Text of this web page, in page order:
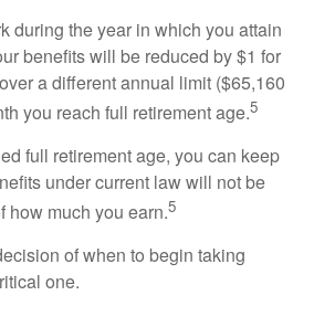
during the year in which you attain
benefits will be reduced by $1 for
a different annual limit ($65,160
you reach full retirement age.5
full retirement age, you can keep
under current law will not be
how much you earn.5
of when to begin taking
one.